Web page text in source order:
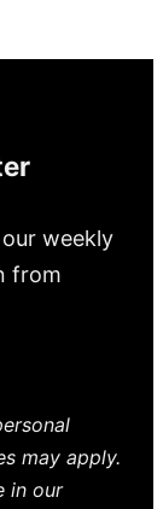
weekly
from
may apply.
in our